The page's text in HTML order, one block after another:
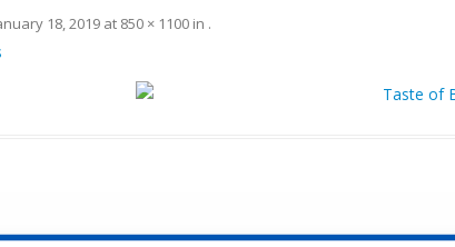
18, 2019 at 850 × 1100 in .